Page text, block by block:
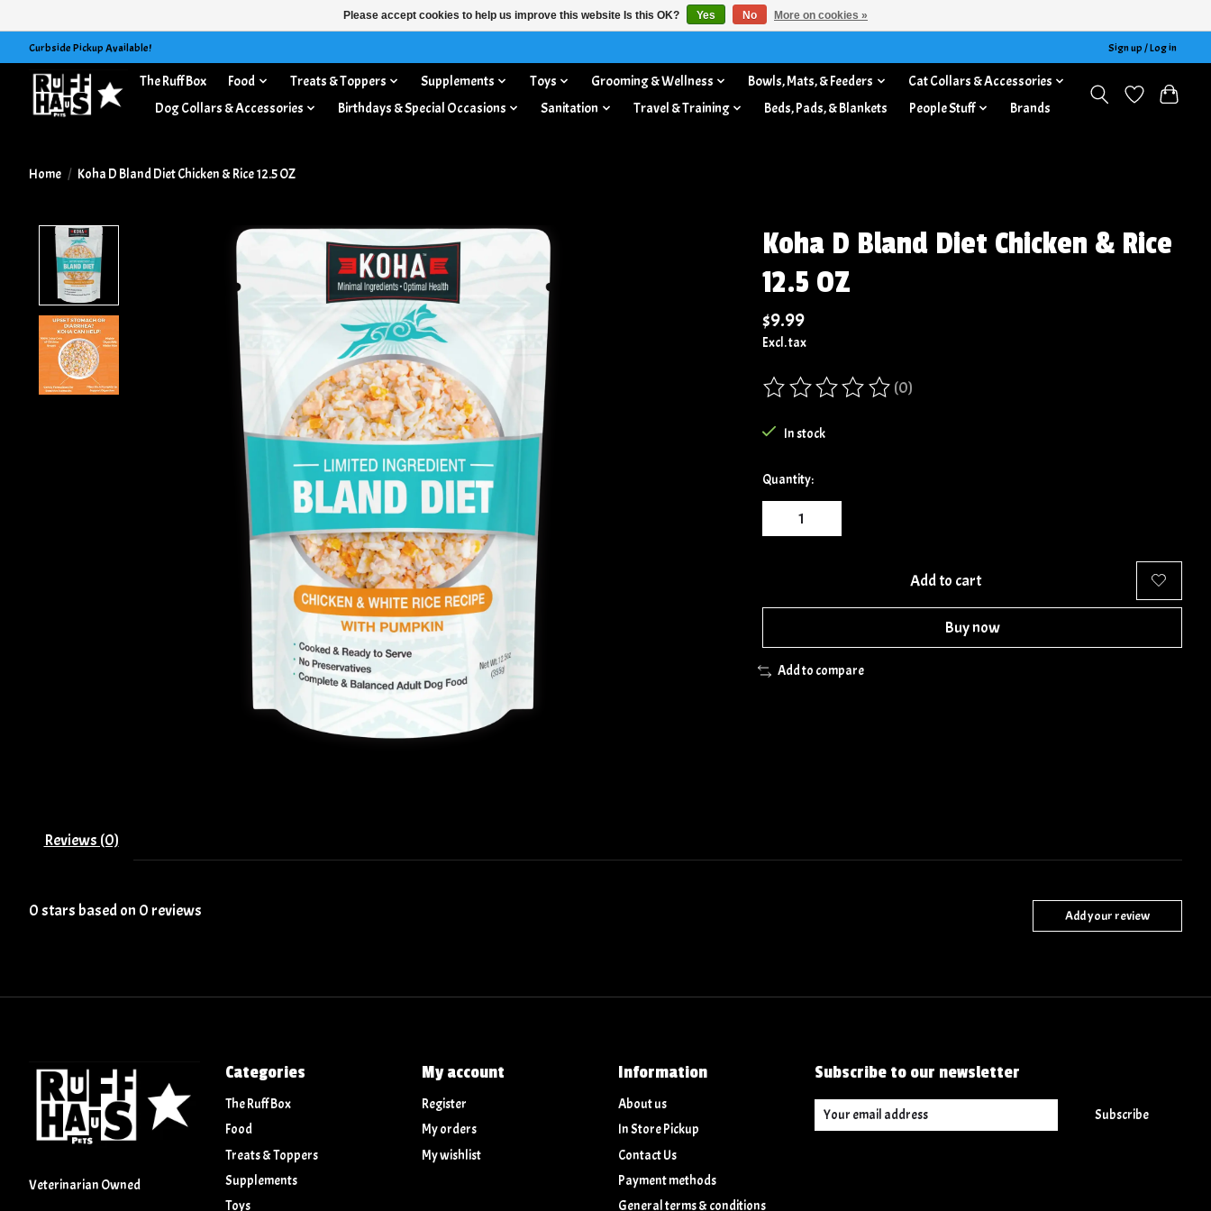
Curbside Pickup Available! Sign up / Log in
The Ruff Box Food Treats & Toppers Supplements Toys Grooming & Wellness Bowls, Mats, & Feeders
Cat Collars & Accessories
Dog Collars & Accessories
Birthdays & Special Occasions Sanitation Travel & Training Beds, Pads, & Blankets People Stuff Brands
Home / Koha D Bland Diet Chicken & Rice 12.5 OZ
Product image slideshow Items
Koha D Bland Diet Chicken & Rice
12.5 OZ
$9.99
Excl. tax
The rating of this product is
(0)
In stock
Quantity:
Add to cart
Buy now
Add to compare
Reviews (0)
0stars based on 0reviews Add your review
Veterinarian Owned
Categories
The Ruff Box
Food
Treats & Toppers
Supplements
Toys
My account
Register
My orders
My wishlist
Information
About us
In Store Pickup
Contact Us
Payment methods
General terms & conditions
Subscribe to our newsletter
Subscribe
Please accept cookies to help us improve this website Is this OK? Yes No More on cookies »